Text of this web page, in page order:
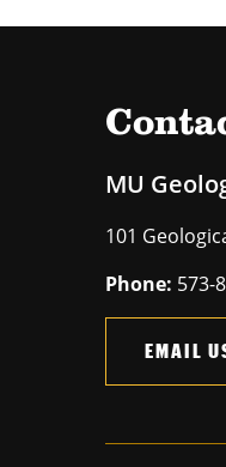
MU
101
Phone: 573-
EMAIL